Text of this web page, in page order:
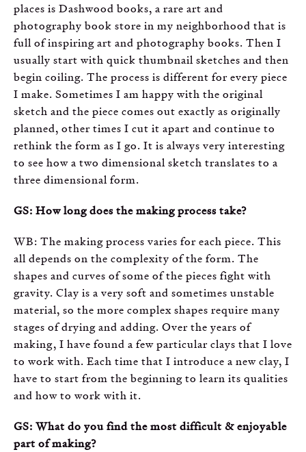
places is Dashwood books, a rare art and
photography book store in my neighborhood that is
full of inspiring art and photography books. Then I
usually start with quick thumbnail sketches and then
begin coiling. The process is different for every piece
I make. Sometimes I am happy with the original
sketch and the piece comes out exactly as originally
planned, other times I cut it apart and continue to
rethink the form as I go. It is always very interesting
to see how a two dimensional sketch translates to a
three dimensional form.
GS: How long does the making process take?
WB: The making process varies for each piece. This
all depends on the complexity of the form. The
shapes and curves of some of the pieces fight with
gravity. Clay is a very soft and sometimes unstable
material, so the more complex shapes require many
stages of drying and adding. Over the years of
making, I have found a few particular clays that I love
to work with. Each time that I introduce a new clay, I
have to start from the beginning to learn its qualities
and how to work with it.
GS: What do you find the most difficult & enjoyable
part of making?